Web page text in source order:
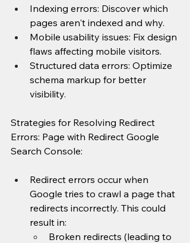
Indexing errors: Discover which
pages aren't indexed and why.
Mobile usability issues: Fix design
flaws affecting mobile visitors.
Structured data errors: Optimize
schema markup for better
visibility.
Strategies for Resolving Redirect
Errors: Page with Redirect Google
Search Console:
Redirect errors occur when
Google tries to crawl a page that
redirects incorrectly. This could
result in:
Broken redirects (leading to